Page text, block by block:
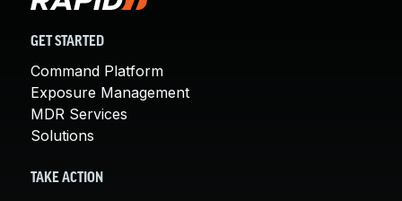
GET STARTED
Command Platform
Exposure Management
MDR Services
Solutions
TAKE ACTION